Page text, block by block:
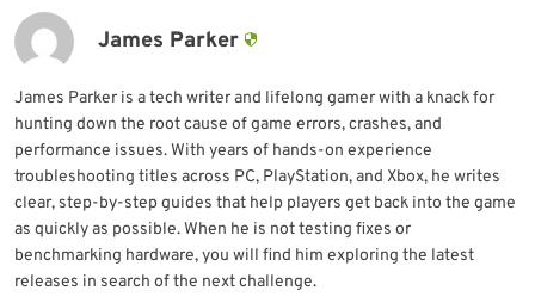
James Parker
James Parker is a tech writer and lifelong gamer with a knack for
hunting down the root cause of game errors, crashes, and
performance issues. With years of hands-on experience
troubleshooting titles across PC, PlayStation, and Xbox, he writes
clear, step-by-step guides that help players get back into the game
as quickly as possible. When he is not testing fixes or
benchmarking hardware, you will find him exploring the latest
releases in search of the next challenge.